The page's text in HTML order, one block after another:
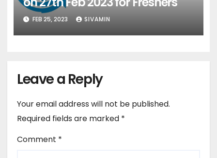
FEB 25, 2023 SIVAMIN
Leave a Reply
Your email address will not be published.
Required fields are marked *
Comment *